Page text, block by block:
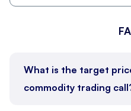
What is the target
commodity trading